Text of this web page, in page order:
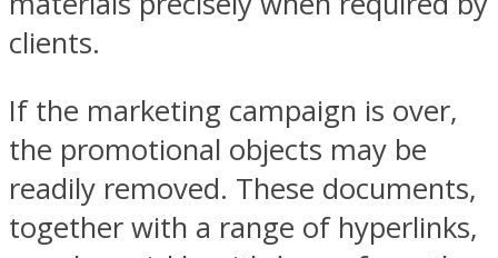
clients.
If the marketing campaign is over,
the promotional objects may be
readily removed. These documents,
together with a range of hyperlinks,